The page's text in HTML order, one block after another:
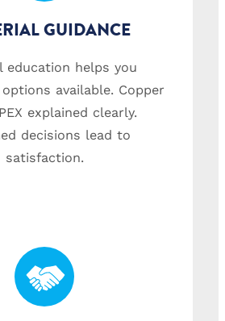
GUIDANCE
education helps you
available. Copper
explained clearly.
decisions lead to
satisfaction.